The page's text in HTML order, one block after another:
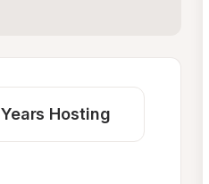
Years Hosting